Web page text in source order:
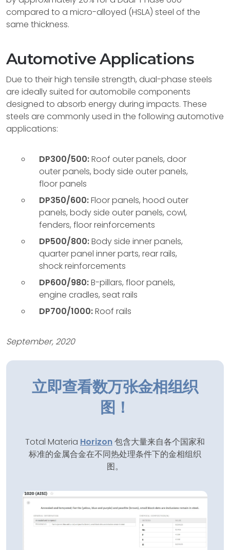
compared to a micro-alloyed (HSLA) steel of the
same thickness.
Automotive Applications
Due to their high tensile strength, dual-phase steels
are ideally suited for automobile components
designed to absorb energy during impacts. These
steels are commonly used in the following automotive
applications:
DP300/500:Roof outer panels, door
outer panels, body side outer panels,
floor panels
DP350/600:Floor panels, hood outer
panels, body side outer panels, cowl,
fenders, floor reinforcements
DP500/800:Body side inner panels,
quarter panel inner parts, rear rails,
shock reinforcements
DP600/980:B-pillars, floor panels,
engine cradles, seat rails
DP700/1000:Roof rails
September, 2020
立即查看数万张金相组织
图！
Total Materia Horizon包含大量来自各个国家和
标准的金属合金在不同热处理条件下的金相组织
图。